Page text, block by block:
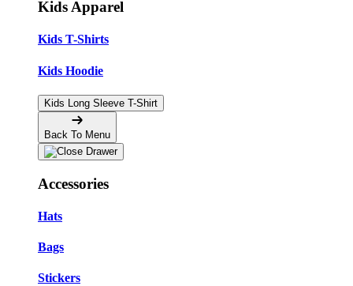
Kids Apparel
Kids T-Shirts
Kids Hoodie
Kids Long Sleeve T-Shirt
Back To Menu
Accessories
Hats
Bags
Stickers